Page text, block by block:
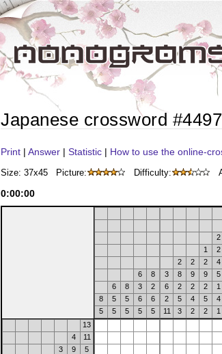
Japanese crossword
Print | Answer | Statistic | How to use the online-
Size: 37x45 Picture: Difficulty:
0:00:00
2
1
2
2
2 2 4
6
8 3 8 9 9 5
6
8 3 2 6 2 2 2 1
8
5 5 6 6 2 5 4 5 4
5
5 5 5 5 11 3 2 2 1
13
4
11
3
9
5